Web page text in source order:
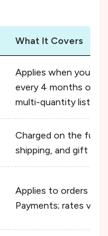
What It Covers
Applies when you
every 4 months or
multi-quantity listing
Charged on the full
shipping, and gift
Applies to orders
Payments; rates